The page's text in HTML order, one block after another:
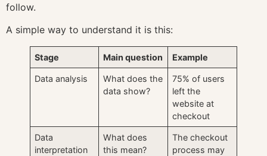
follow.
A simple way to understand it is this:
Stage Main question Example
Data analysis
What does the
data show?
75% of users
left the
website at
checkout
Data
interpretation
What does
this mean?
The checkout
process may